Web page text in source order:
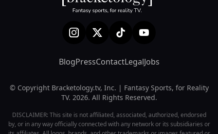
BlogPressContactLegalJobs
© Copyright Bracketology.tv, Inc. | Fantasy Sports, for Reality
TV. 2026. All Rights Reserved.
DISCLAIMER: This site is not affiliated, associated, authorized, endorsed
by, or in any way officially connected with any network or its subsidiaries or